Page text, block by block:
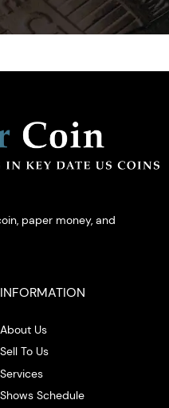
paper money, and
INFORMATION
About Us
Sell To Us
Services
Shows Schedule